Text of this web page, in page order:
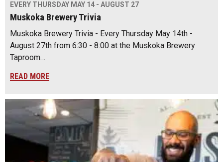
EVERY THURSDAY MAY 14 - AUGUST 27
Muskoka Brewery Trivia
Muskoka Brewery Trivia - Every Thursday May 14th -
August 27th from 6:30 - 8:00 at the Muskoka Brewery
Taproom…
READ MORE